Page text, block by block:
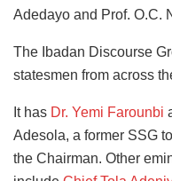
Adedayo and Prof. O.C.
The Ibadan Discourse
statesmen from across
It has Dr. Yemi Farounbi
Adesola, a former SSG
the Chairman. Other